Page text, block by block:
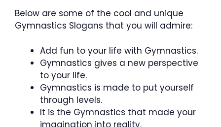
Below are some of the cool and unique
Gymnastics Slogans that you will admire:
Add fun to your life with Gymnastics.
Gymnastics gives a new perspective
to your life.
Gymnastics is made to put yourself
through levels.
It is the Gymnastics that made your
imagination into reality.